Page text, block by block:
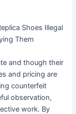
Shoes Illegal
Them
and though their
and pricing are
counterfeit
observation,
work. By